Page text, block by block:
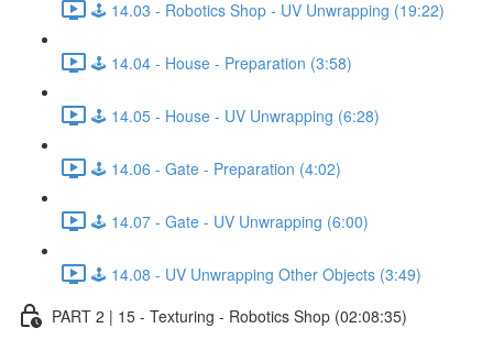
🕹️ 14.03 - Robotics Shop - UV Unwrapping (19:22)
🕹️ 14.04 - House - Preparation (3:58)
🕹️ 14.05 - House - UV Unwrapping (6:28)
🕹️ 14.06 - Gate - Preparation (4:02)
🕹️ 14.07 - Gate - UV Unwrapping (6:00)
🕹️ 14.08 - UV Unwrapping Other Objects (3:49)
PART 2 | 15 - Texturing - Robotics Shop (02:08:35)